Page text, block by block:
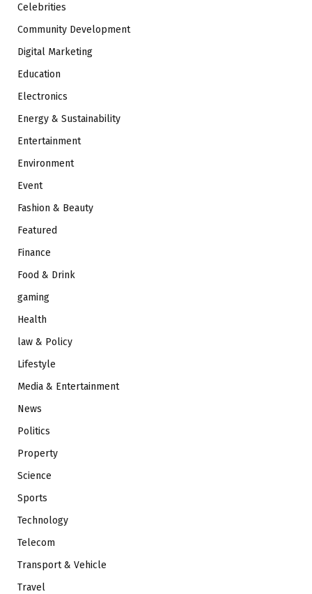
Celebrities
Community Development
Digital Marketing
Education
Electronics
Energy & Sustainability
Entertainment
Environment
Event
Fashion & Beauty
Featured
Finance
Food & Drink
gaming
Health
law & Policy
Lifestyle
Media & Entertainment
News
Politics
Property
Science
Sports
Technology
Telecom
Transport & Vehicle
Travel